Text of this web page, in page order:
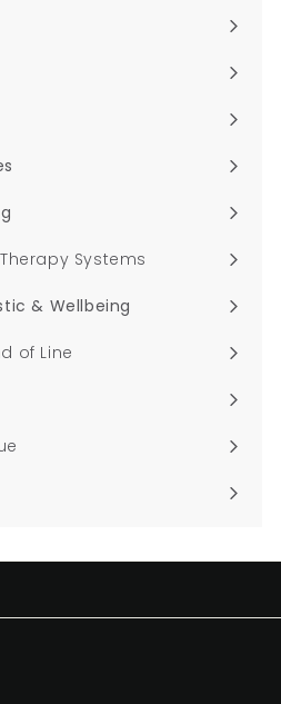
Systems
& Wellbeing
of Line